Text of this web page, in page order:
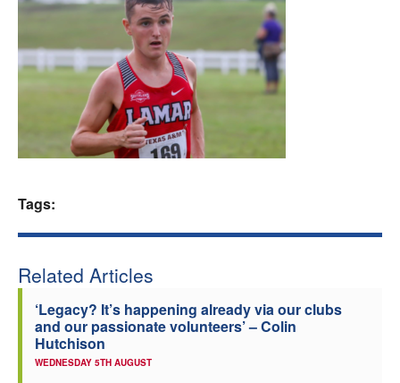
Athletes
Clubs
Tags:
Related Articles
‘Legacy? It’s happening already via our clubs
and our passionate volunteers’ – Colin
Hutchison
WEDNESDAY 5TH AUGUST